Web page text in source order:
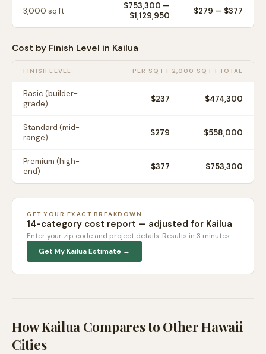
3,000 sq ft $753,300 —
$1,129,950
$279 — $377
Cost by Finish Level in Kailua
FINISH LEVEL PER SQ FT 2,000 SQ FT TOTAL
Basic (builder-
grade)
$237 $474,300
Standard (mid-
range)
$279 $558,000
Premium (high-
end)
$377 $753,300
GET YOUR EXACT BREAKDOWN
14-category cost report — adjusted for Kailua
Enter your zip code and project details. Results in 3 minutes.
Get MyKailuaEstimate →
HowKailua Compares to OtherHawaii
Cities